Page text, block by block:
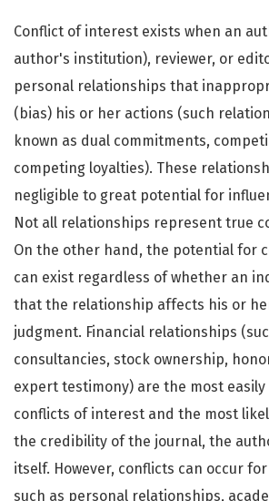
Conflict of interest exists when an
author's institution), reviewer, or
personal relationships that
(bias) his or her actions (such
known as dual commitments,
competing loyalties). These
negligible to great potential for
Not all relationships represent true
On the other hand, the potential for
can exist regardless of whether an
that the relationship affects his or
judgment. Financial relationships
consultancies, stock ownership,
expert testimony) are the most
conflicts of interest and the most
the credibility of the journal, the
itself. However, conflicts can occur
such as personal relationships,